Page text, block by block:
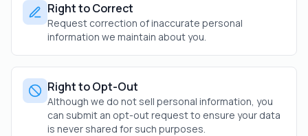
Right to Correct
Request correction of inaccurate personal
information we maintain about you.
Right to Opt-Out
Although we do not sell personal information, you
can submit an opt-out request to ensure your data
is never shared for such purposes.